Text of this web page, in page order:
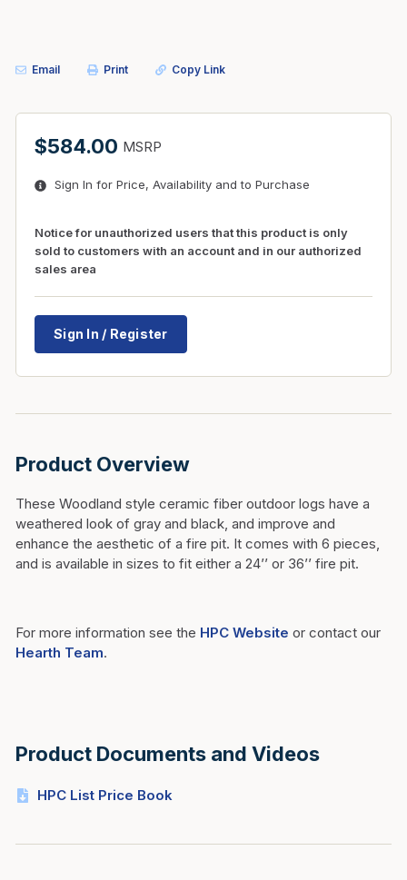
Email Print Copy Link
$584.00 MSRP
Sign In for Price, Availability and to Purchase
Notice for unauthorized users that this product is only
sold to customers with an account and in our authorized
sales area
Sign In / Register
Product Overview
These Woodland style ceramic fiber outdoor logs have a
weathered look of gray and black, and improve and
enhance the aesthetic of a fire pit. It comes with 6 pieces,
and is available in sizes to fit either a 24’’ or 36’’ fire pit.
For more information see the HPC Website or contact our
Hearth Team.
Product Documents and Videos
HPC List Price Book